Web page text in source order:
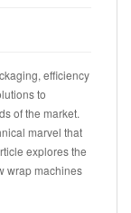
efficiency
to
of the market.
marvel that
explores the
wrap machines